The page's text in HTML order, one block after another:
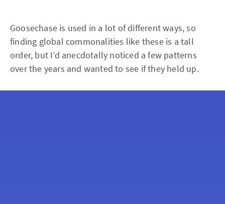
Goosechase is used in a lot of different ways, so
finding global commonalities like these is a tall
order, but I’d anecdotally noticed a few patterns
over the years and wanted to see if they held up.